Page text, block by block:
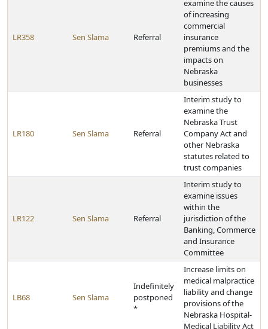
LR358 Sen Slama Referral
examine the causes
of increasing
commercial
insurance
premiums and the
impacts on
Nebraska
businesses
LR180 Sen Slama Referral
Interim study to
examine the
Nebraska Trust
Company Act and
other Nebraska
statutes related to
trust companies
LR122 Sen Slama Referral
Interim study to
examine issues
within the
jurisdiction of the
Banking, Commerce
and Insurance
Committee
LB68 Sen Slama
Indefinitely
postponed
*
Increase limits on
medical malpractice
liability and change
provisions of the
Nebraska Hospital-
Medical Liability Act